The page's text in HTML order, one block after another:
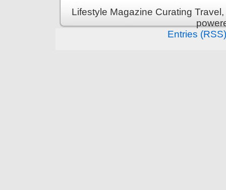
Lifestyle Magazine Curating
Entries (RSS)